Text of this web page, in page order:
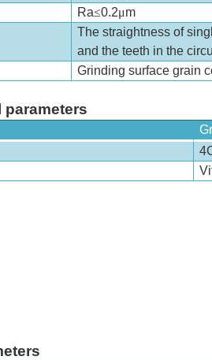
Ra≤0.2μm
The straightness of
and the teeth in the
Grinding surface grain
parameters